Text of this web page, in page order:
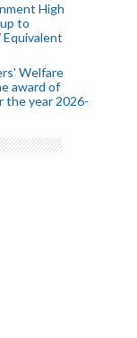
High
to
Equivalent
Welfare
award of
the year 2026-